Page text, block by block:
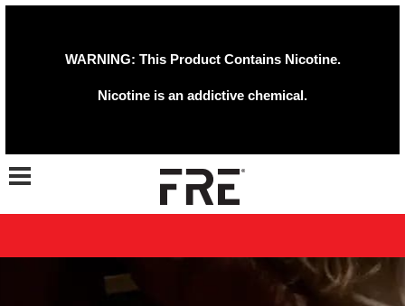
WARNING: This Product Contains Nicotine.
Nicotine is an addictive chemical.
Toggle navigation